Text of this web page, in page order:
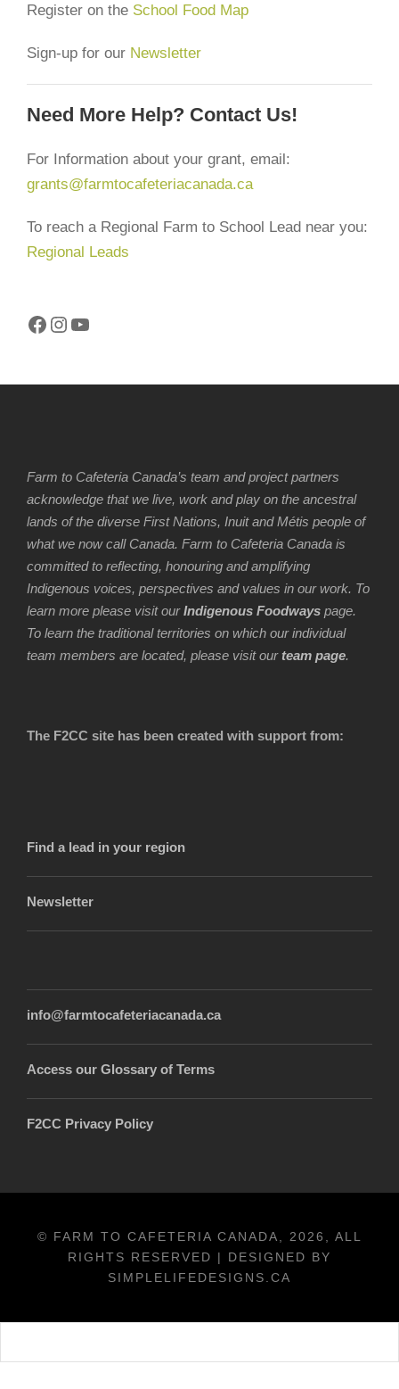
Register on the School Food Map
Sign-up for our Newsletter
Need More Help? Contact Us!
For Information about your grant, email:
grants@farmtocafeteriacanada.ca
To reach a Regional Farm to School Lead near you:
Regional Leads
Facebook Instagram YouTube
Farm to Cafeteria Canada’s team and project partners
acknowledge that we live, work and play on the ancestral
lands of the diverse First Nations, Inuit and Métis people of
what we now call Canada. Farm to Cafeteria Canada is
committed to reflecting, honouring and amplifying
Indigenous voices, perspectives and values in our work. To
learn more please visit ourIndigenous Foodways page.
To learn the traditional territories on which our individual
team members are located, please visit ourteam page.
The F2CC site has been created with support from:
Find a lead in your region
Newsletter
info@farmtocafeteriacanada.ca
Access our Glossary of Terms
F2CC Privacy Policy
© FARM TO CAFETERIA CANADA, 2026, ALL
RIGHTS RESERVED | DESIGNED BY
SIMPLELIFEDESIGNS.CA